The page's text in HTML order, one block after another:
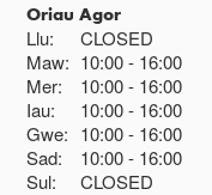
Oriau Agor
Llu:
CLOSED
Maw: 10:00 16:00
Mer:
10:00 16:00
Iau:
10:00 16:00
Gwe: 10:00 16:00
Sad:
10:00 16:00
Sul:
CLOSED